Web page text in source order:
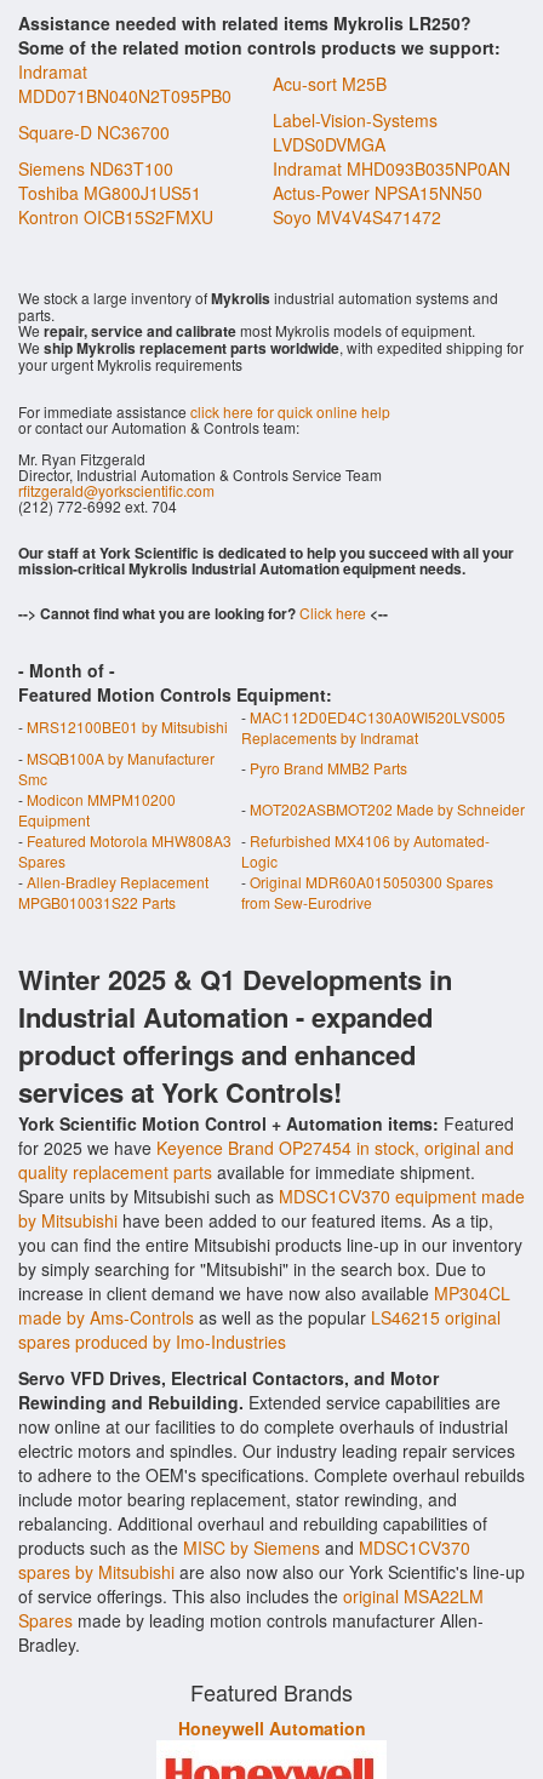
Assistance needed with related items Mykrolis LR250?
Some of the related motion controls products we support:
Indramat
MDD071BN040N2T095PB0
Acu-sort M25B
Square-D NC36700
Label-Vision-Systems
LVDS0DVMGA
Siemens ND63T100
Indramat MHD093B035NP0AN
Toshiba MG800J1US51
Actus-Power NPSA15NN50
Kontron OICB15S2FMXU
Soyo MV4V4S471472
We stock a large inventory ofMykrolisindustrial automation systems and
parts.
We repair, service and calibratemost Mykrolis models of equipment.
We ship Mykrolis replacement parts worldwide, with expedited shipping for
your urgent Mykrolis requirements
For immediate assistance click here for quick online help
or contact our Automation & Controls team:
Mr. Ryan Fitzgerald
Director, Industrial Automation & Controls Service Team
rfitzgerald@yorkscientific.com
(212) 772-6992 ext. 704
Our staff at York Scientific is dedicated to help you succeed with all your
mission-critical Mykrolis Industrial Automation equipment needs.
--> Cannot find what you are looking for?Click here <--
- Month of -
Featured Motion Controls Equipment:
-MRS12100BE01 by Mitsubishi -MAC112D0ED4C130A0WI520LVS005
Replacements by Indramat
-MSQB100A by Manufacturer
Smc
- Pyro Brand MMB2 Parts
-Modicon MMPM10200
Equipment
-MOT202ASBMOT202 Made by Schneider
- Featured Motorola MHW808A3
Spares
- Refurbished MX4106 by Automated-
Logic
-Allen-Bradley Replacement
MPGB010031S22 Parts
-Original MDR60A015050300 Spares
from Sew-Eurodrive
Winter 2025 & Q1 Developments in
Industrial Automation - expanded
product offerings and enhanced
services at York Controls!
York Scientific Motion Control + Automation items: Featured
for 2025 we have Keyence Brand OP27454 in stock, original and
quality replacement parts available for immediate shipment.
Spare units by Mitsubishi such as MDSC1CV370 equipment made
by Mitsubishi have been added to our featured items. As a tip,
you can find the entire Mitsubishi products line-up in our inventory
by simply searching for "Mitsubishi" in the search box. Due to
increase in client demand we have now also available MP304CL
made by Ams-Controls as well as the popular LS46215 original
spares produced by Imo-Industries
Servo VFD Drives, Electrical Contactors, and Motor
Rewinding and Rebuilding. Extended service capabilities are
now online at our facilities to do complete overhauls of industrial
electric motors and spindles. Our industry leading repair services
to adhere to the OEM's specifications. Complete overhaul rebuilds
include motor bearing replacement, stator rewinding, and
rebalancing. Additional overhaul and rebuilding capabilities of
products such as the MISC by Siemens and MDSC1CV370
spares by Mitsubishi are also now also our York Scientific's line-up
of service offerings. This also includes the original MSA22LM
Spares made by leading motion controls manufacturer Allen-
Bradley.
Featured Brands
Honeywell Automation